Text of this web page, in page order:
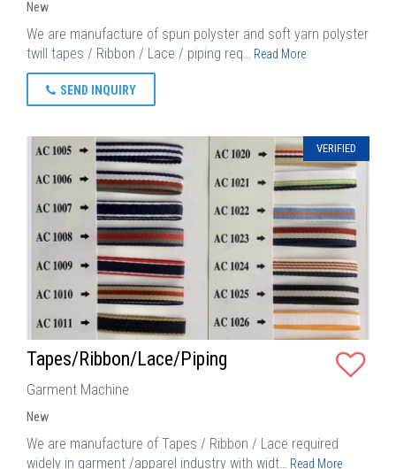
New
We are manufacture of spun polyster and soft yarn polyster
twill tapes / Ribbon / Lace / piping req… Read More
SEND INQUIRY
VERIFIED
Tapes/Ribbon/Lace/Piping
Garment Machine
New
We are manufacture of Tapes / Ribbon / Lace required
widely in garment /apparel industry with widt… Read More